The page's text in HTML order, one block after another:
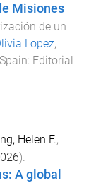
Misiones
de un
Lopez,
Spain: Editorial
Helen F.,
).
A global